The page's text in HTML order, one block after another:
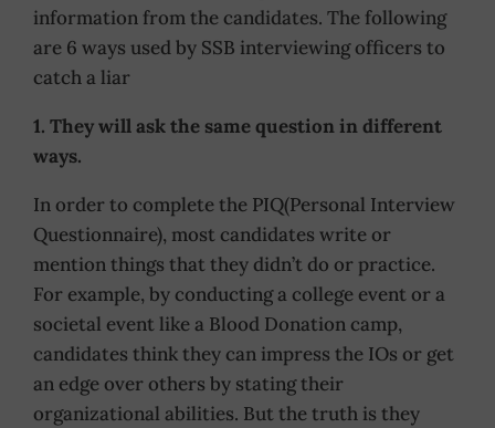
information from the candidates. The following
are 6 ways used by SSB interviewing officers to
catch a liar
1. They will ask the same question in different
ways.
In order to complete the PIQ(Personal Interview
Questionnaire), most candidates write or
mention things that they didn’t do or practice.
For example, by conducting a college event or a
societal event like a Blood Donation camp,
candidates think they can impress the IOs or get
an edge over others by stating their
organizational abilities. But the truth is they